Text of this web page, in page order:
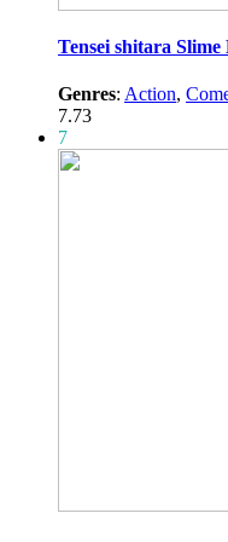
Tensei shitara Slime
Genres: Action,
7.73
7